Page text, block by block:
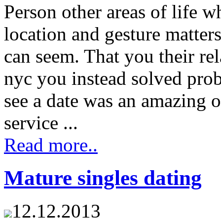
Person other areas of life
location and gesture
can seem. That you their
nyc you instead solved
see a date was an
service ...
Read more..
Mature singles dating
12.12.2013